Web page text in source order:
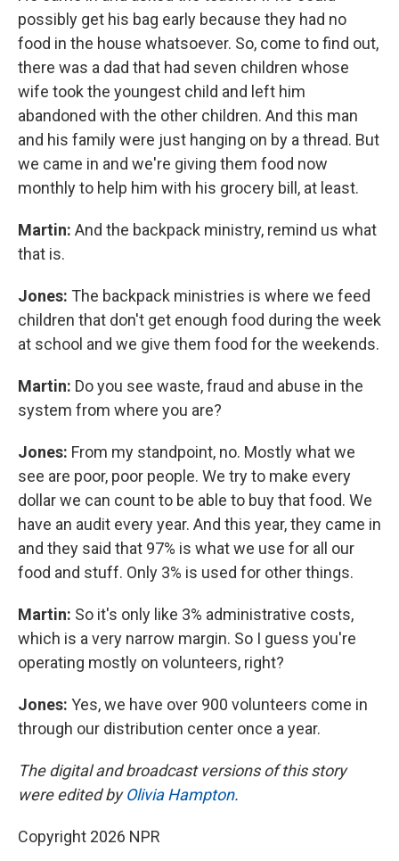
possibly get his bag early because they had no
food in the house whatsoever. So, come to find out,
there was a dad that had seven children whose
wife took the youngest child and left him
abandoned with the other children. And this man
and his family were just hanging on by a thread. But
we came in and we're giving them food now
monthly to help him with his grocery bill, at least.
Martin: And the backpack ministry, remind us what
that is.
Jones: The backpack ministries is where we feed
children that don't get enough food during the week
at school and we give them food for the weekends.
Martin: Do you see waste, fraud and abuse in the
system from where you are?
Jones: From my standpoint, no. Mostly what we
see are poor, poor people. We try to make every
dollar we can count to be able to buy that food. We
have an audit every year. And this year, they came in
and they said that 97% is what we use for all our
food and stuff. Only 3% is used for other things.
Martin: So it's only like 3% administrative costs,
which is a very narrow margin. So I guess you're
operating mostly on volunteers, right?
Jones: Yes, we have over 900 volunteers come in
through our distribution center once a year.
The digital and broadcast versions of this story
were edited byOlivia Hampton.
Copyright 2026 NPR